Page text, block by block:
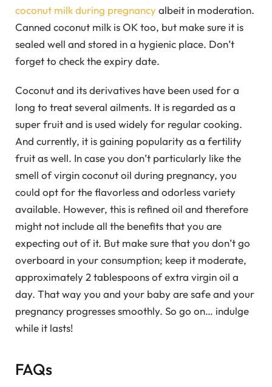
coconut milk during pregnancyalbeit in moderation.
Canned coconut milk is OK too, but make sure it is
sealed well and stored in a hygienic place. Don’t
forget to check the expiry date.
Coconut and its derivatives have been used for a
long to treat several ailments. It is regarded as a
super fruit and is used widely for regular cooking.
And currently, it is gaining popularity as a fertility
fruit as well. In case you don’t particularly like the
smell of virgin coconut oil during pregnancy, you
could opt for the flavorless and odorless variety
available. However, this is refined oil and therefore
might not include all the benefits that you are
expecting out of it. But make sure that you don’t go
overboard in your consumption; keep it moderate,
approximately 2 tablespoons of extra virgin oil a
day. That way you and your baby are safe and your
pregnancy progresses smoothly. So go on… indulge
while it lasts!
FAQs